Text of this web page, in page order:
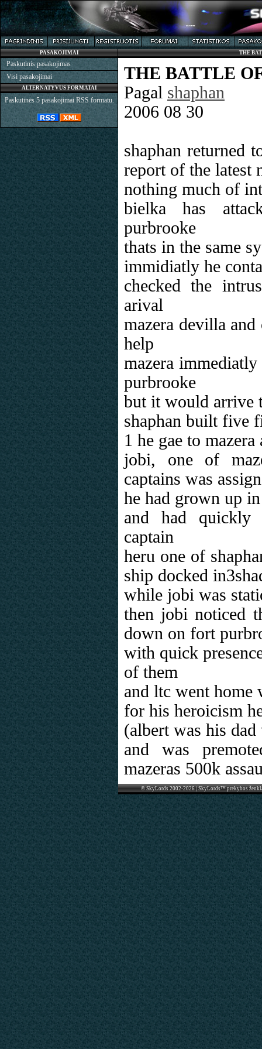
THE
THE BATTLE
Pagal shaphan
2006 08 30
shaphan returned
report of the latest
nothing much of
bielka has
purbrooke
thats in the same
immidiatly he
checked the
arival
mazera devilla
help
mazera
purbrooke
but it would arrive
shaphan built five
1 he gae to
jobi, one of
captains was
he had grown up
and had quickly
captain
heru one of
ship docked
while jobi was
then jobi noticed
down on fort
with quick
of them
and ltc went
for his heroicism
(albert was his
and was
mazeras 500k
© SkyLords 2002-2026 | SkyLords™ prekybos
PASAKOJIMAI
Paskutinis pasakojimas
Visi pasakojimai
ALTERNATYVUS FORMATAI
Paskutinės 5 pasakojimai RSS formatu.